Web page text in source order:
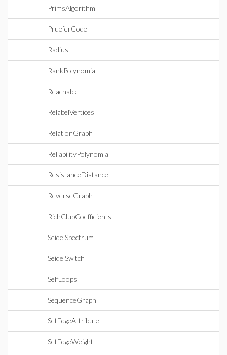
PrimsAlgorithm
PrueferCode
Radius
RankPolynomial
Reachable
RelabelVertices
RelationGraph
ReliabilityPolynomial
ResistanceDistance
ReverseGraph
RichClubCoefficients
SeidelSpectrum
SeidelSwitch
SelfLoops
SequenceGraph
SetEdgeAttribute
SetEdgeWeight